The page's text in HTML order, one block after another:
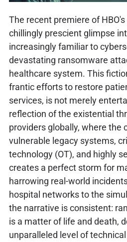
The recent premiere of
chillingly prescient glimpse
increasingly familiar to
devastating ransomware
healthcare system. This
frantic efforts to restore
services, is not merely
reflection of the existential
providers globally, where the
vulnerable legacy systems,
technology (OT), and highly
creates a perfect storm for
harrowing real-world
hospital networks to the
the narrative is consistent:
is a matter of life and death,
unparalleled level of